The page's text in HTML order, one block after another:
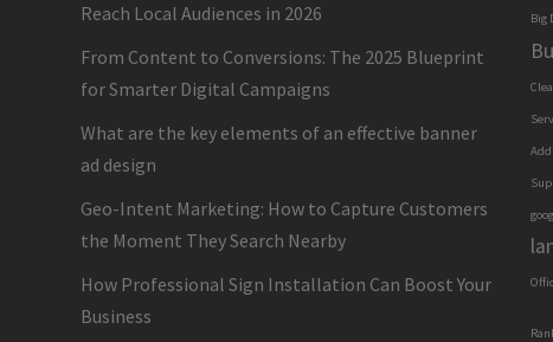
Reach Local Audiences in 2026
From Content to Conversions: The 2025 Blueprint
for Smarter Digital Campaigns
What are the key elements of an effective banner
ad design
Geo-Intent Marketing: How to Capture Customers
the Moment They Search Nearby
How Professional Sign Installation Can Boost Your
Business
Big